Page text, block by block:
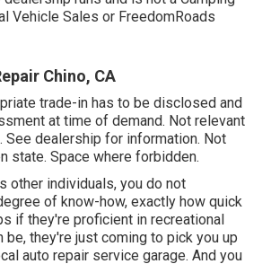
Vehicle Sales or FreedomRoads
Chino, CA
trade-in has to be disclosed and
at time of demand. Not relevant
See dealership for information. Not
state. Space where forbidden.
other individuals, you do not
of know-how, exactly how quick
if they're proficient in recreational
be, they're just coming to pick you up
auto repair service garage. And you